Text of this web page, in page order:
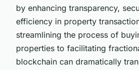
by enhancing transparency,
efficiency in property
streamlining the process of
properties to facilitating
blockchain can dramatically